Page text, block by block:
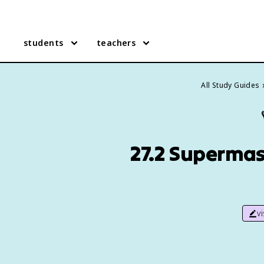
students teachers
All Study Guides
27.2